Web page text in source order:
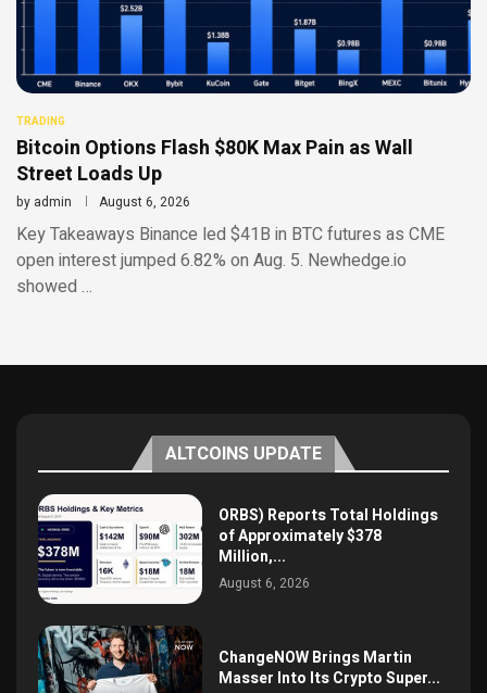
TRADING
Bitcoin Options Flash $80K Max Pain as Wall
Street Loads Up
by admin August 6, 2026
Key Takeaways Binance led $41B in BTC futures as CME
open interest jumped 6.82% on Aug. 5. Newhedge.io
showed …
ALTCOINS UPDATE
ORBS) Reports Total Holdings
of Approximately $378
Million,...
August 6, 2026
ChangeNOW Brings Martin
Masser Into Its Crypto Super...